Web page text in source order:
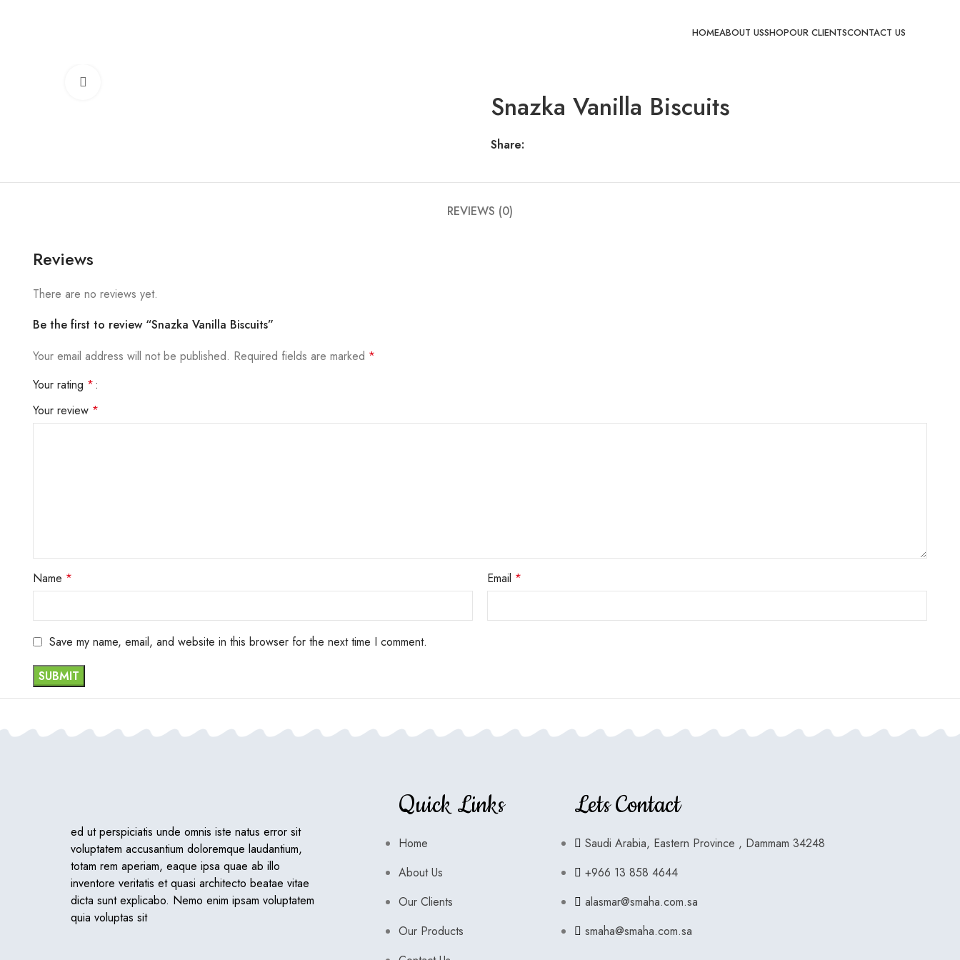
HOMEABOUT USSHOPOUR CLIENTSCONTACT US
Snazka Vanilla Biscuits
Share:
REVIEWS (0)
Reviews
There are no reviews yet.
Be the first to review “Snazka Vanilla Biscuits”
Your email address will not be published. Required fields are marked *
Your rating *
Your review *
Name * Email *
Save my name, email, and website in this browser for the next time I comment.
ed ut perspiciatis unde omnis iste natus error sit
voluptatem accusantium doloremque laudantium,
totam rem aperiam, eaque ipsa quae ab illo
inventore veritatis et quasi architecto beatae vitae
dicta sunt explicabo. Nemo enim ipsam voluptatem
quia voluptas sit
Quick Links
Home
About Us
Our Clients
Our Products
Lets Contact
Saudi Arabia, Eastern Province , Dammam 34248
+966 13 858 4644
alasmar@smaha.com.sa
smaha@smaha.com.sa